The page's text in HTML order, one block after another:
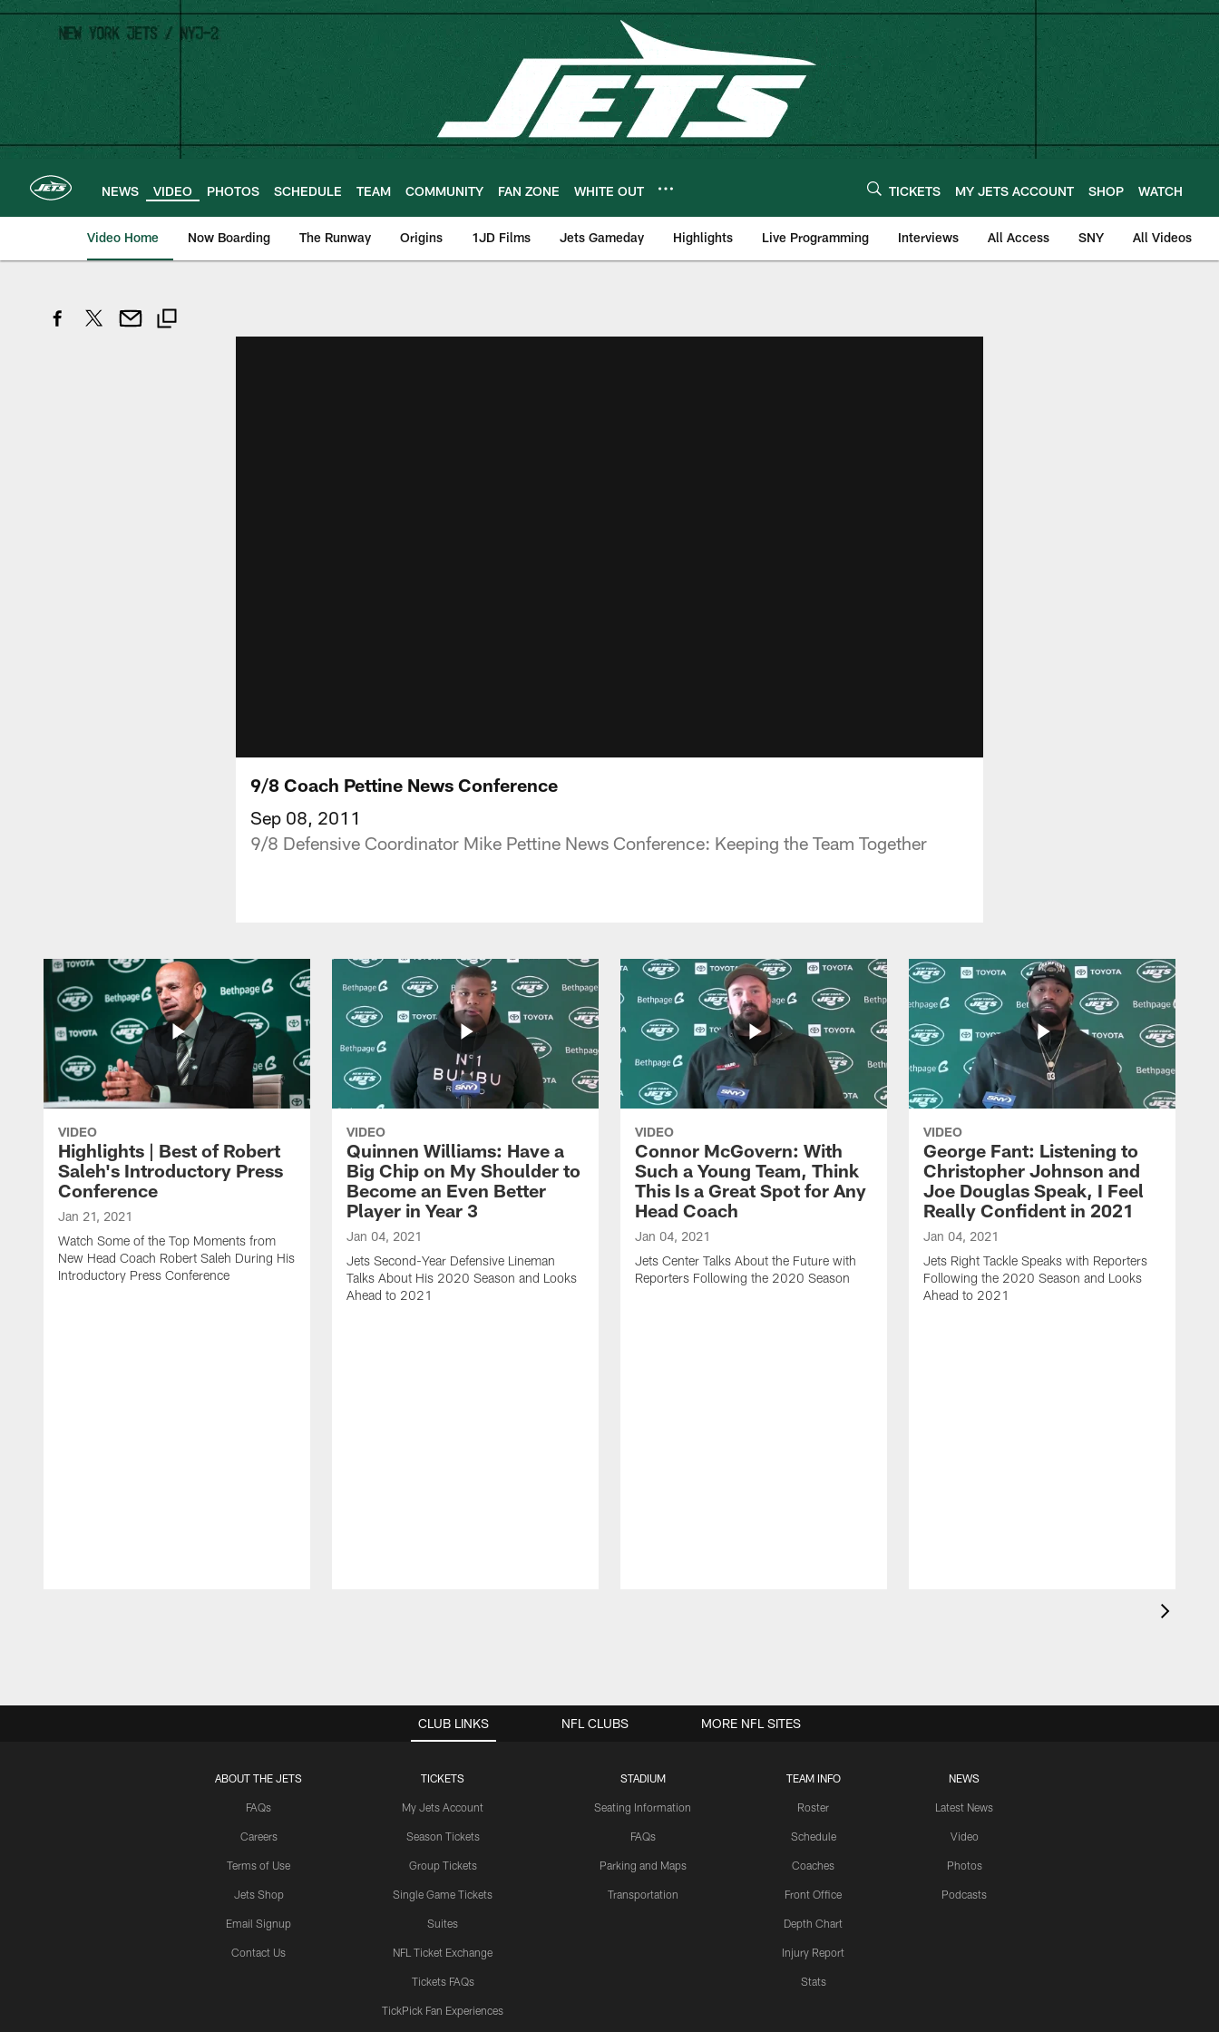
Skip
main
content
NEWS VIDEO PHOTOS SCHEDULE TEAM COMMUNITY FAN ZONE WHITE OUT TICKETS MY JETS ACCOUNT SHOP WATCH
Video Home Now Boarding The Runway Origins 1JD Films Jets Gameday Highlights Live Programming Interviews All Access SNY All Videos
9/8 Coach Pettine News Conference
Sep 08, 2011
9/8 Defensive Coordinator Mike Pettine News Conference: Keeping the Team Together
VIDEO
Highlights | Best of Robert
Saleh's Introductory Press
Conference
Jan 21, 2021
Watch Some of the Top Moments from
New Head Coach Robert Saleh During His
Introductory Press Conference
VIDEO
Quinnen Williams: Have a
Big Chip on My Shoulder to
Become an Even Better
Player in Year 3
Jan 04, 2021
Jets Second-Year Defensive Lineman
Talks About His 2020 Season and Looks
Ahead to 2021
VIDEO
Connor McGovern: With
Such a Young Team, Think
This Is a Great Spot for Any
Head Coach
Jan 04, 2021
Jets Center Talks About the Future with
Reporters Following the 2020 Season
VIDEO
George Fant: Listening to
Christopher Johnson and
Joe Douglas Speak, I Feel
Really Confident in 2021
Jan 04, 2021
Jets Right Tackle Speaks with Reporters
Following the 2020 Season and Looks
Ahead to 2021
CLUB LINKS
ABOUT THE JETS
FAQs
Careers
Terms of Use
Jets Shop
Email Signup
Contact Us
TICKETS
My Jets Account
Season Tickets
Group Tickets
Single Game Tickets
Suites
NFL Ticket Exchange
Tickets FAQs
TickPick Fan Experiences
STADIUM
Seating Information
FAQs
Parking and Maps
Transportation
TEAM INFO
Roster
Schedule
Coaches
Front Office
Depth Chart
Injury Report
Stats
NEWS
Latest News
Video
Photos
Podcasts
NFL CLUBS MORE NFL SITES